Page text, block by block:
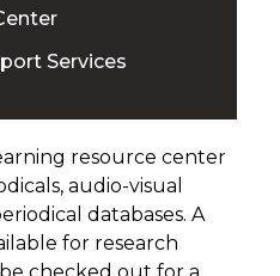
Services
resource center
audio-visual
databases. A
for research